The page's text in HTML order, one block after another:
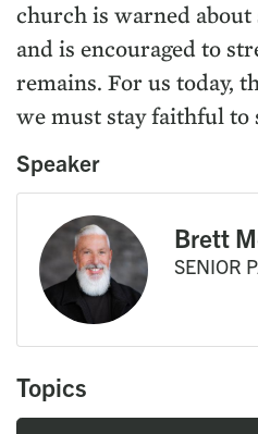
church is warned about
and is encouraged to
remains. For us today,
we must stay faithful to
Speaker
Brett
SENIOR
Topics